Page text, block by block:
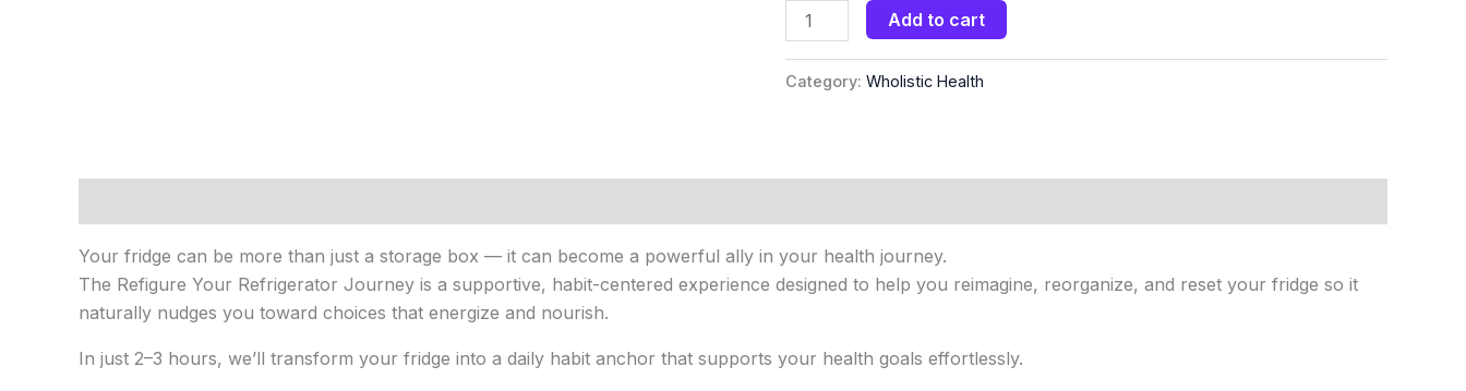
Add to cart
Category: Wholistic Health
Your fridge can be more than just a storage box — it can become a powerful ally in your health journey.
The Refigure Your Refrigerator Journey is a supportive, habit-centered experience designed to help you reimagine, reorganize, and reset your fridge so it
naturally nudges you toward choices that energize and nourish.
In just 2–3 hours, we’ll transform your fridge into a daily habit anchor that supports your health goals effortlessly.